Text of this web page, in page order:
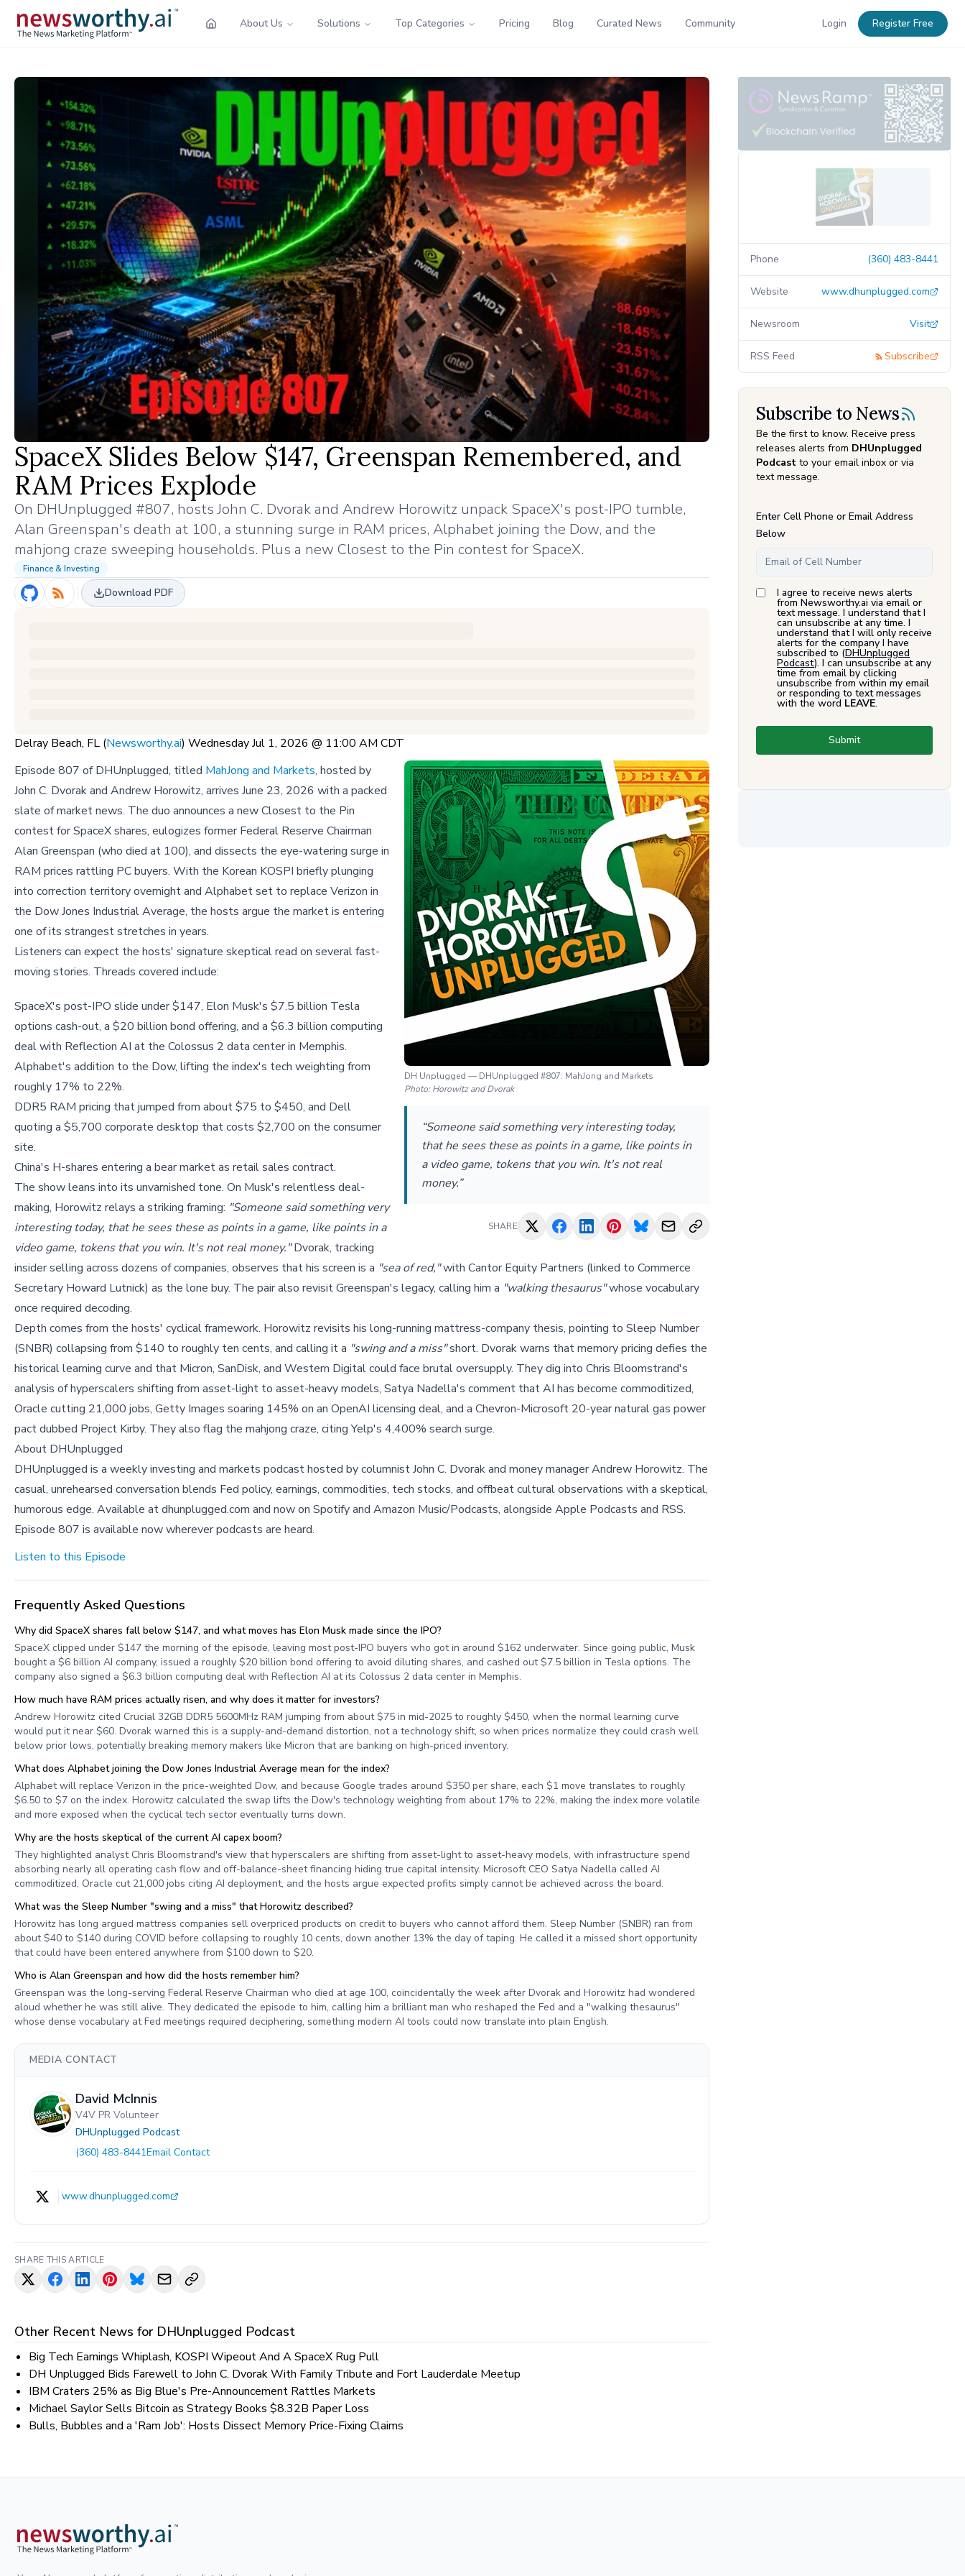
About Us Solutions Top Categories Pricing Blog Curated News Community Login Register Free
SpaceX Slides Below $147, Greenspan Remembered, and
RAM Prices Explode
On DHUnplugged #807, hosts John C. Dvorak and Andrew Horowitz unpack SpaceX's post-IPO tumble,
Alan Greenspan's death at 100, a stunning surge in RAM prices, Alphabet joining the Dow, and the
mahjong craze sweeping households. Plus a new Closest to the Pin contest for SpaceX.
Finance & Investing
Download PDF
Delray Beach, FL (Newsworthy.ai) Wednesday Jul 1, 2026 @ 11:00 AM CDT
DH Unplugged — DHUnplugged #807: MahJong and Markets
Photo:Horowitz and Dvorak
“Someone said something very interesting today,
that he sees these as points in a game, like points in
a video game, tokens that you win. It's not real
money.”
SHARE
Episode 807 of DHUnplugged, titled MahJong and Markets, hosted by
John C. Dvorak and Andrew Horowitz, arrives June 23, 2026 with a packed
slate of market news. The duo announces a new Closest to the Pin
contest for SpaceX shares, eulogizes former Federal Reserve Chairman
Alan Greenspan (who died at 100), and dissects the eye-watering surge in
RAM prices rattling PC buyers. With the Korean KOSPI briefly plunging
into correction territory overnight and Alphabet set to replace Verizon in
the Dow Jones Industrial Average, the hosts argue the market is entering
one of its strangest stretches in years.
Listeners can expect the hosts' signature skeptical read on several fast-
moving stories. Threads covered include:
SpaceX's post-IPO slide under $147, Elon Musk's $7.5 billion Tesla
options cash-out, a $20 billion bond offering, and a $6.3 billion computing
deal with Reflection AI at the Colossus 2 data center in Memphis.
Alphabet's addition to the Dow, lifting the index's tech weighting from
roughly 17% to 22%.
DDR5 RAM pricing that jumped from about $75 to $450, and Dell
quoting a $5,700 corporate desktop that costs $2,700 on the consumer
site.
China's H-shares entering a bear market as retail sales contract.
The show leans into its unvarnished tone. On Musk's relentless deal-
making, Horowitz relays a striking framing: "Someone said something very
interesting today, that he sees these as points in a game, like points in a
video game, tokens that you win. It's not real money."Dvorak, tracking
insider selling across dozens of companies, observes that his screen is a "sea of red,"with Cantor Equity Partners (linked to Commerce
Secretary Howard Lutnick) as the lone buy. The pair also revisit Greenspan's legacy, calling him a "walking thesaurus"whose vocabulary
once required decoding.
Depth comes from the hosts' cyclical framework. Horowitz revisits his long-running mattress-company thesis, pointing to Sleep Number
(SNBR) collapsing from $140 to roughly ten cents, and calling it a "swing and a miss"short. Dvorak warns that memory pricing defies the
historical learning curve and that Micron, SanDisk, and Western Digital could face brutal oversupply. They dig into Chris Bloomstrand's
analysis of hyperscalers shifting from asset-light to asset-heavy models, Satya Nadella's comment that AI has become commoditized,
Oracle cutting 21,000 jobs, Getty Images soaring 145% on an OpenAI licensing deal, and a Chevron-Microsoft 20-year natural gas power
pact dubbed Project Kirby. They also flag the mahjong craze, citing Yelp's 4,400% search surge.
About DHUnplugged
DHUnplugged is a weekly investing and markets podcast hosted by columnist John C. Dvorak and money manager Andrew Horowitz. The
casual, unrehearsed conversation blends Fed policy, earnings, commodities, tech stocks, and offbeat cultural observations with a skeptical,
humorous edge. Available at dhunplugged.com and now on Spotify and Amazon Music/Podcasts, alongside Apple Podcasts and RSS.
Episode 807 is available now wherever podcasts are heard.
Listen to this Episode
Frequently Asked Questions
Why did SpaceX shares fall below $147, and what moves has Elon Musk made since the IPO?
SpaceX clipped under $147 the morning of the episode, leaving most post-IPO buyers who got in around $162 underwater. Since going public, Musk
bought a $6 billion AI company, issued a roughly $20 billion bond offering to avoid diluting shares, and cashed out $7.5 billion in Tesla options. The
company also signed a $6.3 billion computing deal with Reflection AI at its Colossus 2 data center in Memphis.
How much have RAM prices actually risen, and why does it matter for investors?
Andrew Horowitz cited Crucial 32GB DDR5 5600MHz RAM jumping from about $75 in mid-2025 to roughly $450, when the normal learning curve
would put it near $60. Dvorak warned this is a supply-and-demand distortion, not a technology shift, so when prices normalize they could crash well
below prior lows, potentially breaking memory makers like Micron that are banking on high-priced inventory.
What does Alphabet joining the Dow Jones Industrial Average mean for the index?
Alphabet will replace Verizon in the price-weighted Dow, and because Google trades around $350 per share, each $1 move translates to roughly
$6.50 to $7 on the index. Horowitz calculated the swap lifts the Dow's technology weighting from about 17% to 22%, making the index more volatile
and more exposed when the cyclical tech sector eventually turns down.
Why are the hosts skeptical of the current AI capex boom?
They highlighted analyst Chris Bloomstrand's view that hyperscalers are shifting from asset-light to asset-heavy models, with infrastructure spend
absorbing nearly all operating cash flow and off-balance-sheet financing hiding true capital intensity. Microsoft CEO Satya Nadella called AI
commoditized, Oracle cut 21,000 jobs citing AI deployment, and the hosts argue expected profits simply cannot be achieved across the board.
What was the Sleep Number "swing and a miss" that Horowitz described?
Horowitz has long argued mattress companies sell overpriced products on credit to buyers who cannot afford them. Sleep Number (SNBR) ran from
about $40 to $140 during COVID before collapsing to roughly 10 cents, down another 13% the day of taping. He called it a missed short opportunity
that could have been entered anywhere from $100 down to $20.
Who is Alan Greenspan and how did the hosts remember him?
Greenspan was the long-serving Federal Reserve Chairman who died at age 100, coincidentally the week after Dvorak and Horowitz had wondered
aloud whether he was still alive. They dedicated the episode to him, calling him a brilliant man who reshaped the Fed and a "walking thesaurus"
whose dense vocabulary at Fed meetings required deciphering, something modern AI tools could now translate into plain English.
MEDIA CONTACT
David McInnis
V4V PR Volunteer
DHUnplugged Podcast
(360) 483-8441Email Contact
www.dhunplugged.com
SHARE THIS ARTICLE
Other Recent News for DHUnplugged Podcast
Big Tech Earnings Whiplash, KOSPI Wipeout And A SpaceX Rug Pull
DH Unplugged Bids Farewell to John C. Dvorak With Family Tribute and Fort Lauderdale Meetup
IBM Craters 25% as Big Blue's Pre-Announcement Rattles Markets
Michael Saylor Sells Bitcoin as Strategy Books $8.32B Paper Loss
Bulls, Bubbles and a 'Ram Job': Hosts Dissect Memory Price-Fixing Claims
Phone (360) 483-8441
Website www.dhunplugged.com
Newsroom Visit
RSS Feed Subscribe
Subscribe to News
Be the first to know. Receive press
releases alerts from DHUnplugged
Podcast to your email inbox or via
text message.
Enter Cell Phone or Email Address
Below
I agree to receive news alerts
from Newsworthy.ai via email or
text message. I understand that I
can unsubscribe at any time. I
understand that I will only receive
alerts for the company I have
subscribed to (DHUnplugged
Podcast). I can unsubscribe at any
time from email by clicking
unsubscribe from within my email
or responding to text messages
with the word LEAVE.
Submit